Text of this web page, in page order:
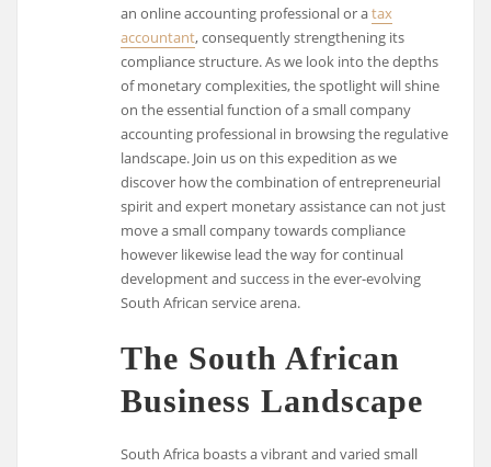
an online accounting professional or atax
accountant, consequently strengthening its
compliance structure. As we look into the depths
of monetary complexities, the spotlight will shine
on the essential function of a small company
accounting professional in browsing the regulative
landscape. Join us on this expedition as we
discover how the combination of entrepreneurial
spirit and expert monetary assistance can not just
move a small company towards compliance
however likewise lead the way for continual
development and success in the ever-evolving
South African service arena.
The South African
Business Landscape
South Africa boasts a vibrant and varied small